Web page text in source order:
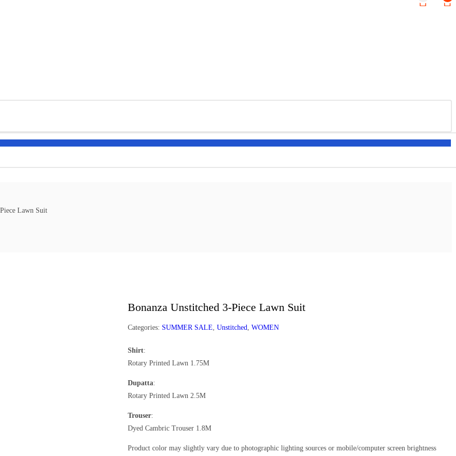
Lawn Suit
Bonanza Unstitched 3-Piece Lawn Suit
Categories: SUMMER SALE, Unstitched, WOMEN
Shirt:
Rotary Printed Lawn 1.75M
Dupatta:
Rotary Printed Lawn 2.5M
Trouser:
Dyed Cambric Trouser 1.8M
Product color may slightly vary due to photographic lighting sources or mobile/computer screen brightness